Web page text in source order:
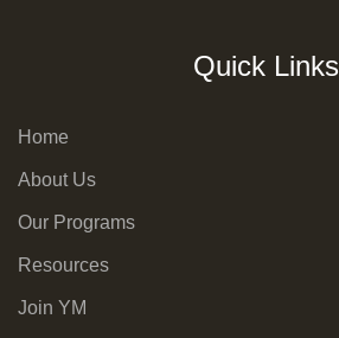
Quick Links
Home
About Us
Our Programs
Resources
Join YM